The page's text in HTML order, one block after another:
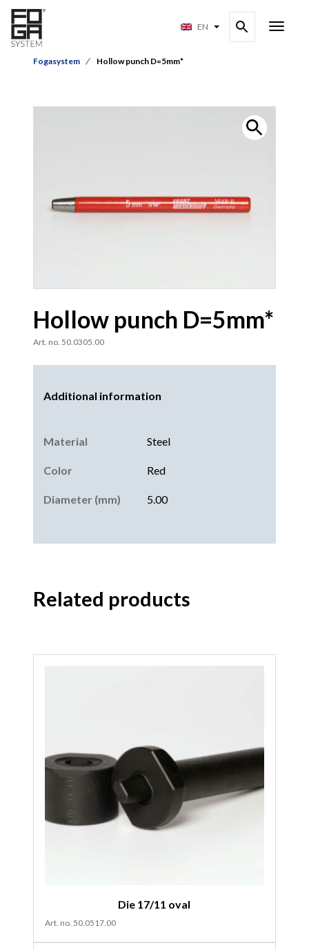
EN
Fogasystem Hollow punch D=5mm*
Hollow punch D=5mm*
Art. no. 50.0305.00
Additional information
Material Steel
Color Red
Diameter (mm) 5.00
Related products
Die 17/11 oval
Art. no. 50.0517.00